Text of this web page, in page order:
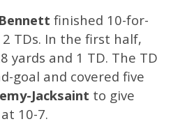
finished 10-for-
TDs. In the first half,
yards and 1 TD. The TD
goal and covered five
Jacksaint to give
10-7.